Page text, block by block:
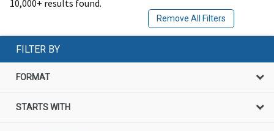
10,000+ results found.
Remove All Filters
FILTER BY
FORMAT
STARTS WITH